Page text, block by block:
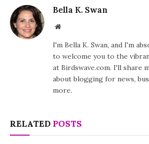
Bella K. Swan
Website
I'm Bella K. Swan, and I'm
to welcome you to the
at Birdswave.com. I'll share
about blogging for news,
more.
RELATED POSTS